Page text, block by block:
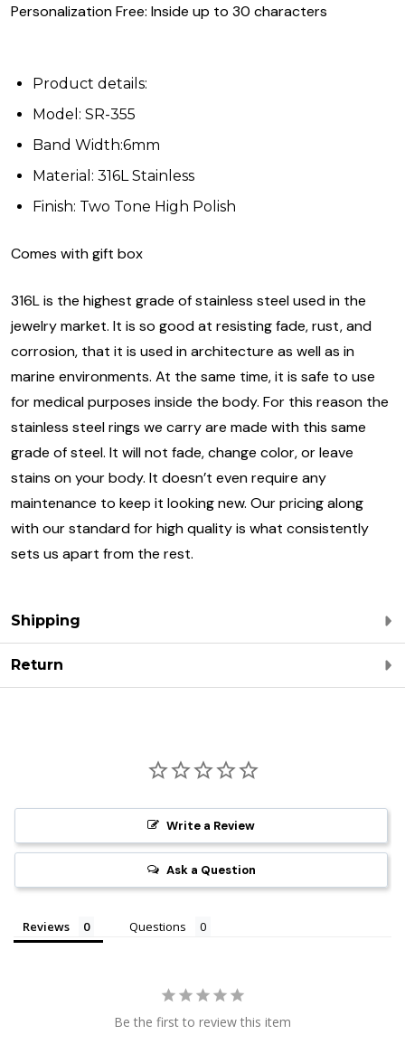
Personalization Free: Inside up to 30 characters
Product details:
Model: SR-355
Band Width:6mm
Material: 316L Stainless
Finish: Two Tone High Polish
Comes with gift box
316L is the highest grade of stainless steel used in the
jewelry market. It is so good at resisting fade, rust, and
corrosion, that it is used in architecture as well as in
marine environments. At the same time, it is safe to use
for medical purposes inside the body. For this reason the
stainless steel rings we carry are made with this same
grade of steel. It will not fade, change color, or leave
stains on your body. It doesn’t even require any
maintenance to keep it looking new. Our pricing along
with our standard for high quality is what consistently
sets us apart from the rest.
Shipping
Return
Write a Review
Ask a Question
Reviews Questions
Be the first to review this item